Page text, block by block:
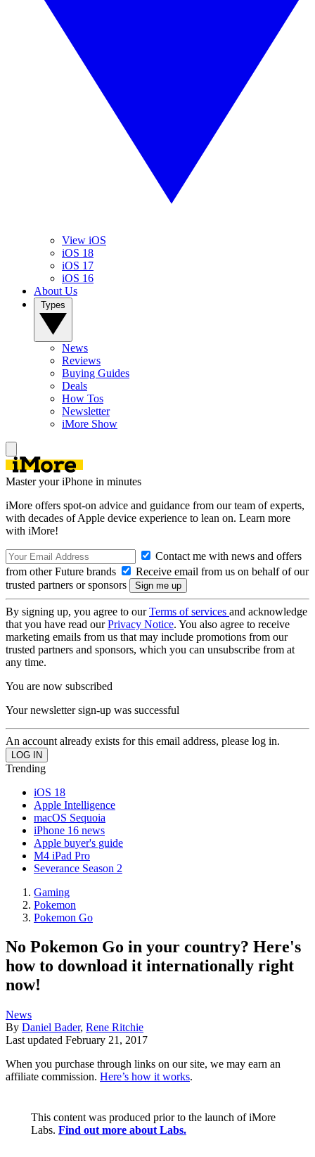
View iOS
iOS 18
iOS 17
iOS 16
About Us
News
Reviews
Buying Guides
Deals
How Tos
Newsletter
iMore Show
Master your iPhone in minutes
iMore offers spot-on advice and guidance from our team of experts,
with decades of Apple device experience to lean on. Learn more
with iMore!
Contact me with news and offers
from other Future brands
Receive email from us on behalf of our
trusted partners or sponsors
By signing up, you agree to ourTerms of services and acknowledge
that you have read ourPrivacy Notice. You also agree to receive
marketing emails from us that may include promotions from our
trusted partners and sponsors, which you can unsubscribe from at
any time.
You are now subscribed
Your newsletter sign-up was successful
An account already exists for this email address, please log in.
Trending
iOS 18
Apple Intelligence
macOS Sequoia
iPhone 16 news
Apple buyer's guide
M4 iPad Pro
Severance Season 2
Gaming
Pokemon
Pokemon Go
No Pokemon Go in your country? Here's
how to download it internationally right
now!
News
By Daniel Bader, Rene Ritchie
Last updated February 21, 2017
When you purchase through links on our site, we may earn an
affiliate commission. Here’s how it works.
This content was produced prior to the launch of iMore
Labs. Find out more about Labs.